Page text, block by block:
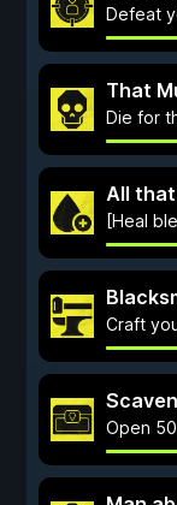
Defeat
That
Die for
All
[Heal
Craft
Open